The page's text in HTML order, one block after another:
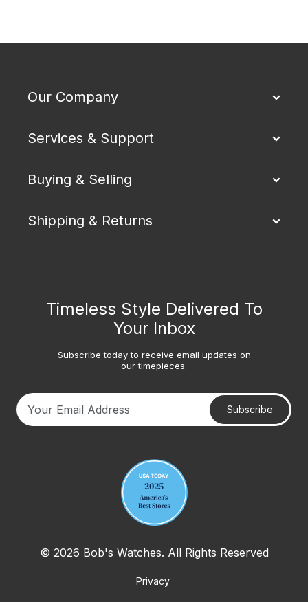
Our Company
Services & Support
Buying & Selling
Shipping & Returns
Timeless Style Delivered To
Your Inbox
Subscribe today to receive email updates on
our timepieces.
Subscribe
© 2026 Bob's Watches. All Rights Reserved
Privacy